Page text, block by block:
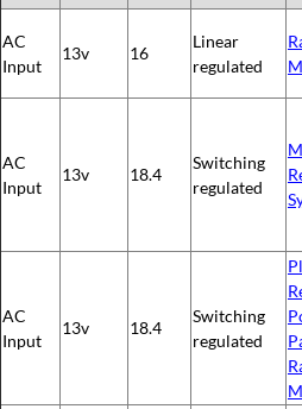
AC
Input
13v 16
Linear
regulated
AC
Input
13v 18.4
Switching
regulated
AC
Input
13v 18.4
Switching
regulated